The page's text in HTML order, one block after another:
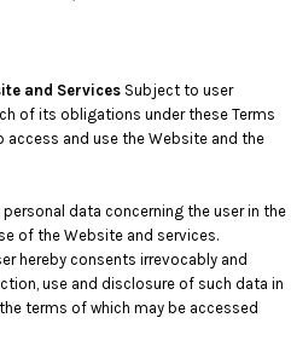
and Services Subject to user
of its obligations under these Terms
access and use the Website and the
data concerning the user in the
of the Website and services.
hereby consents irrevocably and
use and disclosure of such data in
terms of which may be accessed